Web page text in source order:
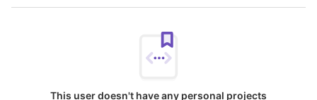
This user doesn't have any personal projects